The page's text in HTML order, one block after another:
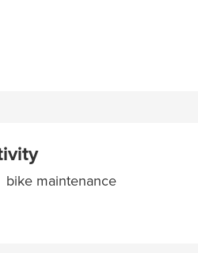
bike maintenance